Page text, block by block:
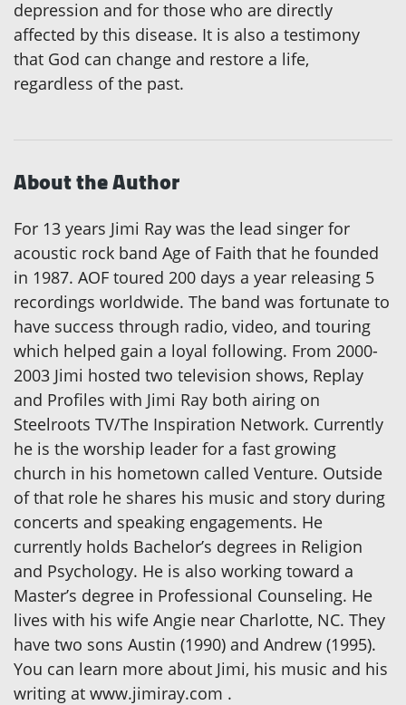
depression and for those who are directly
affected by this disease. It is also a testimony
that God can change and restore a life,
regardless of the past.
About the Author
For 13 years Jimi Ray was the lead singer for
acoustic rock band Age of Faith that he founded
in 1987. AOF toured 200 days a year releasing 5
recordings worldwide. The band was fortunate to
have success through radio, video, and touring
which helped gain a loyal following. From 2000-
2003 Jimi hosted two television shows, Replay
and Profiles with Jimi Ray both airing on
Steelroots TV/The Inspiration Network. Currently
he is the worship leader for a fast growing
church in his hometown called Venture. Outside
of that role he shares his music and story during
concerts and speaking engagements. He
currently holds Bachelor’s degrees in Religion
and Psychology. He is also working toward a
Master’s degree in Professional Counseling. He
lives with his wife Angie near Charlotte, NC. They
have two sons Austin (1990) and Andrew (1995).
You can learn more about Jimi, his music and his
writing at www.jimiray.com .